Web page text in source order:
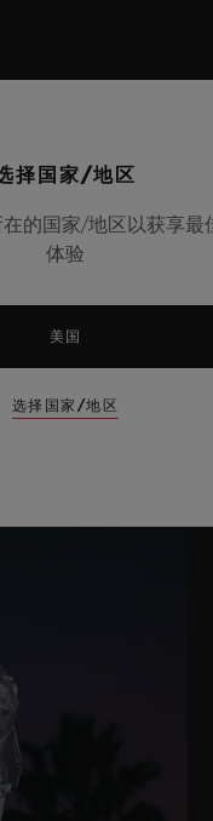
择国家/地区
的国家/地区以获享最
体验
美国
选择国家/地区